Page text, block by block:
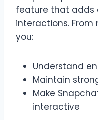
feature that adds
interactions. From
you:
Understand
Maintain
Make
interactive